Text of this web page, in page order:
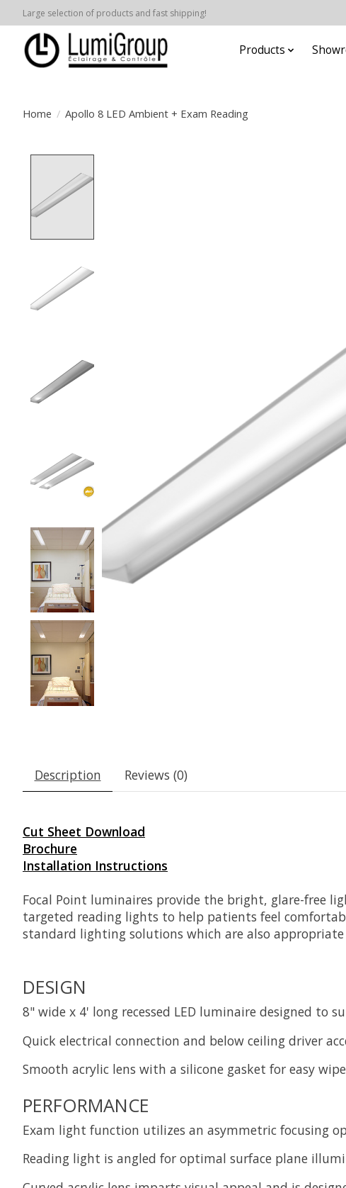
Large selection of products and fast shipping!
Products
Home / Apollo 8 LED Ambient + Exam Reading
Description Reviews (0)
Cut Sheet Download
Brochure
Installation Instructions
Focal Point luminaires provide the bright, glare-free
targeted reading lights to help patients feel
standard lighting solutions which are also
DESIGN
8" wide x 4' long recessed LED luminaire designed to
Quick electrical connection and below ceiling driver
Smooth acrylic lens with a silicone gasket for easy
PERFORMANCE
Exam light function utilizes an asymmetric focusing
Reading light is angled for optimal surface plane